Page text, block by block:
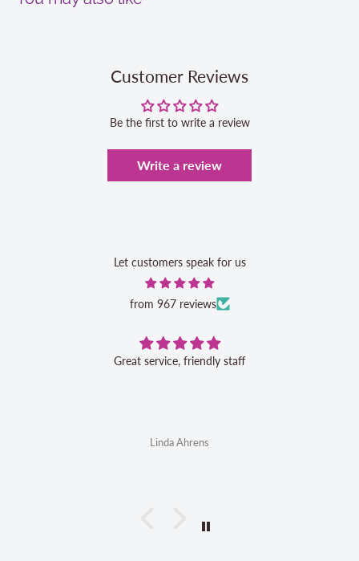
Customer Reviews
Be the first to write a review
Write a review
Let customers speak for us
from 967 reviews
Great service, friendly staff
Linda Ahrens